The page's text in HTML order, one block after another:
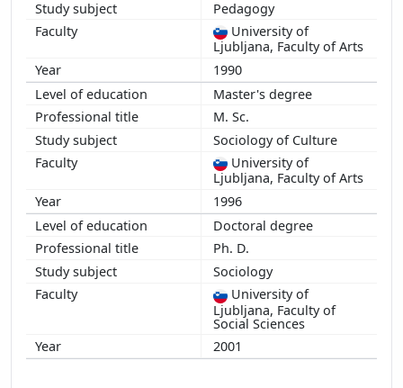
Pedagogy
University of
Ljubljana, Faculty of Arts
1990
Master's degree
M. Sc.
Sociology of Culture
University of
Ljubljana, Faculty of Arts
1996
Doctoral degree
Ph. D.
Sociology
University of
Ljubljana, Faculty of
Social Sciences
2001